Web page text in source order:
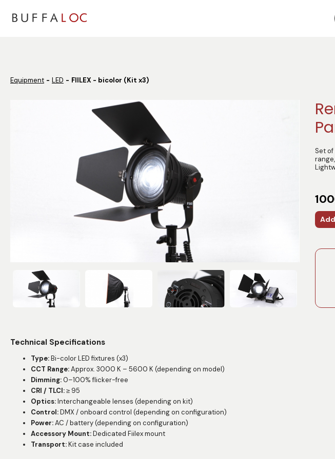
Equipment LED FIILEX - bicolor (Kit x3)
Set
Technical Specifications
Type:Bi-color LED fixtures (x3)
CCT Range:Approx. 3000 K – 5600 K (depending on model)
Dimming:0–100% flicker-free
CRI / TLCI:≥ 95
Optics:Interchangeable lenses (depending on kit)
Control:DMX / onboard control (depending on configuration)
Power:AC / battery (depending on configuration)
Accessory Mount:Dedicated Fiilex mount
Transport:Kit case included